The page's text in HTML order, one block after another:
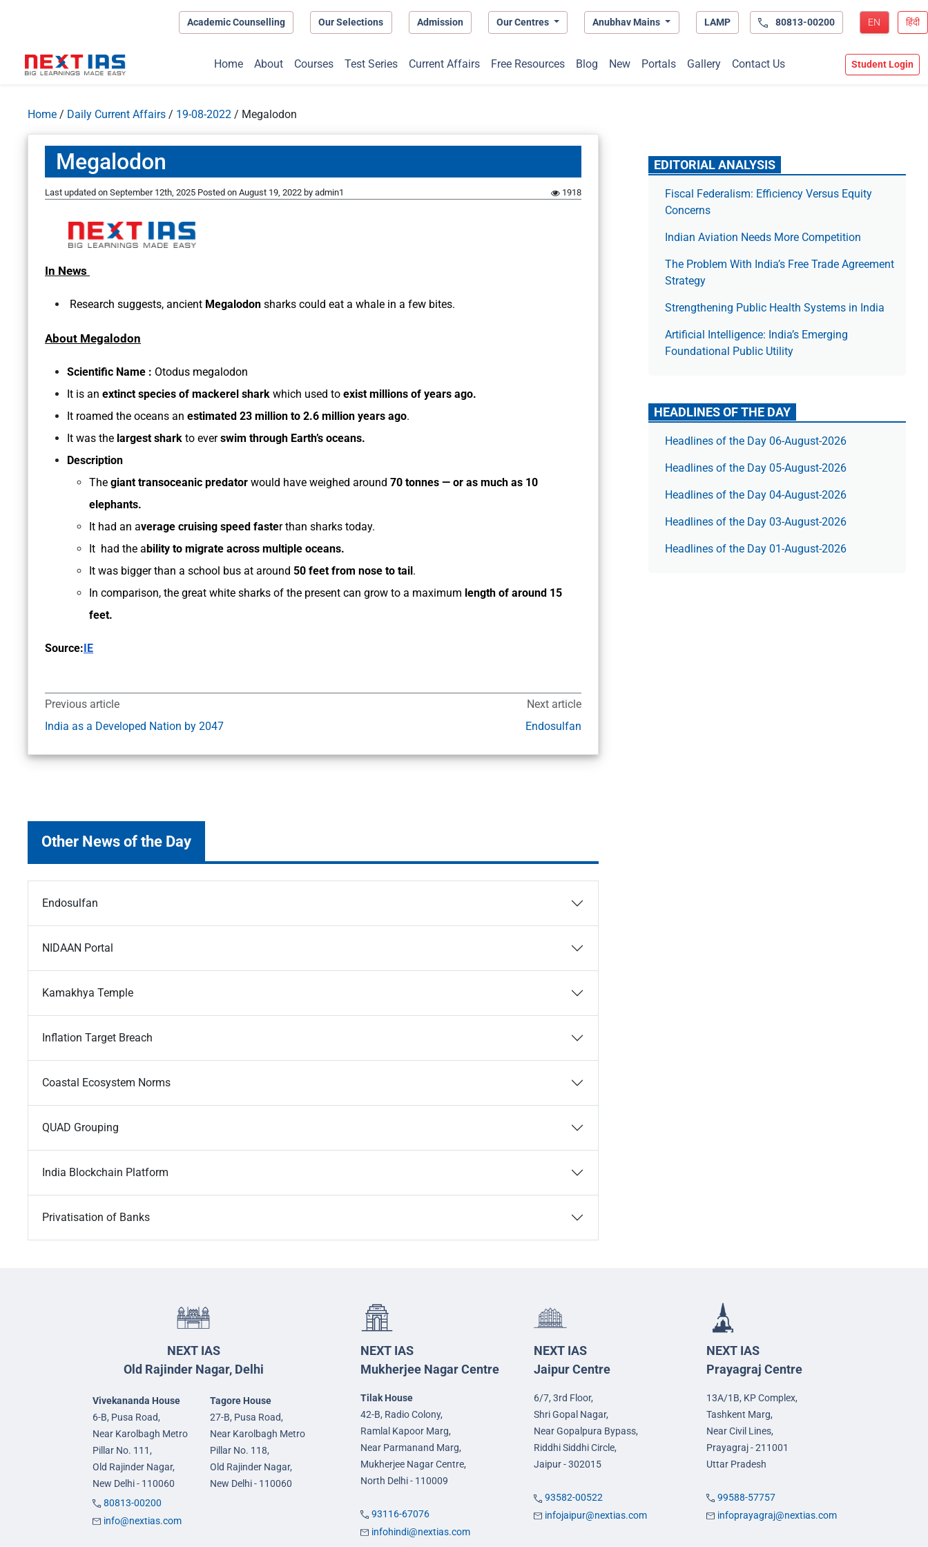
Academic Counselling Our Selections Admission Our Centres Anubhav Mains LAMP 80813-00200 EN हिंदी
Home About Courses Test Series Current Affairs Free Resources Blog New Portals Gallery Contact Us Student Login
Home / Daily Current Affairs / 19-08-2022 / Megalodon
Megalodon
Last updated on September 12th, 2025 Posted on August 19, 2022 by admin1 1918
In News
Research suggests, ancient Megalodon sharks could eat a whale in a few bites.
About Megalodon
Scientific Name : Otodus megalodon
It is an extinct species of mackerel shark which used to exist millions of years ago.
It roamed the oceans an estimated 23 million to 2.6 million years ago.
It was the largest shark to everswim through Earth’s oceans.
Description
The giant transoceanic predator would have weighed around 70 tonnes — or as much as 10
elephants.
It had an average cruising speed faster than sharks today.
It had the a bility to migrate across multiple oceans.
It was bigger than a school bus at around 50 feet from nose to tail .
In comparison, the great white sharks of the present can grow to a maximum length of around 15
feet.
Source: IE
Previous article
India as a Developed Nation by 2047
Next article
Endosulfan
Other News of the Day
Endosulfan
NIDAAN Portal
Kamakhya Temple
Inflation Target Breach
Coastal Ecosystem Norms
QUAD Grouping
India Blockchain Platform
Privatisation of Banks
EDITORIAL ANALYSIS
Fiscal Federalism: Efficiency Versus Equity
Concerns
Indian Aviation Needs More Competition
The Prob­lem With India’s Free Trade Agree­ment
Strategy
Strengthening Public Health Systems in India
Artificial Intelligence: India’s Emerging
Foundational Public Utility
HEADLINES OF THE DAY
Headlines of the Day 06-August-2026
Headlines of the Day 05-August-2026
Headlines of the Day 04-August-2026
Headlines of the Day 03-August-2026
Headlines of the Day 01-August-2026
NEXT IAS
Old Rajinder Nagar, Delhi
Vivekananda House
6-B, Pusa Road,
Near Karolbagh Metro
Pillar No. 111,
Old Rajinder Nagar,
New Delhi - 110060
Tagore House
27-B, Pusa Road,
Near Karolbagh Metro
Pillar No. 118,
Old Rajinder Nagar,
New Delhi - 110060
80813-00200
info@nextias.com
NEXT IAS
Mukherjee Nagar Centre
Tilak House
42-B, Radio Colony,
Ramlal Kapoor Marg,
Near Parmanand Marg,
Mukherjee Nagar Centre,
North Delhi - 110009
93116-67076
infohindi@nextias.com
NEXT IAS
Jaipur Centre
6/7, 3rd Floor,
Shri Gopal Nagar,
Near Gopalpura Bypass,
Riddhi Siddhi Circle,
Jaipur - 302015
93582-00522
infojaipur@nextias.com
NEXT IAS
Prayagraj Centre
13A/1B, KP Complex,
Tashkent Marg,
Near Civil Lines,
Prayagraj - 211001
Uttar Pradesh
99588-57757
infoprayagraj@nextias.com